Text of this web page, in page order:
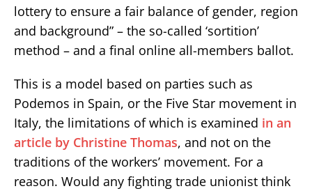
lottery to ensure a fair balance of gender, region
and background” – the so-called ‘sortition’
method – and a final online all-members ballot.
This is a model based on parties such as
Podemos in Spain, or the Five Star movement in
Italy, the limitations of which is examined in an
article by Christine Thomas, and not on the
traditions of the workers’ movement. For a
reason. Would any fighting trade unionist think